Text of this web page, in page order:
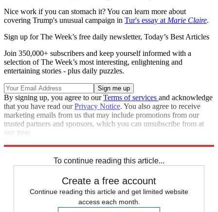
Nice work if you can stomach it? You can learn more about
covering Trump's unusual campaign in Tur's essay at Marie Claire.
Sign up for The Week’s free daily newsletter, Today’s Best Articles
Join 350,000+ subscribers and keep yourself informed with a
selection of The Week’s most interesting, enlightening and
entertaining stories - plus daily puzzles.
By signing up, you agree to ourTerms of services and acknowledge
that you have read ourPrivacy Notice. You also agree to receive
marketing emails from us that may include promotions from our
trusted partners and sponsors, which you can unsubscribe from at
any time.
To continue reading this article...
Create a free account
Continue reading this article and get limited website
access each month.